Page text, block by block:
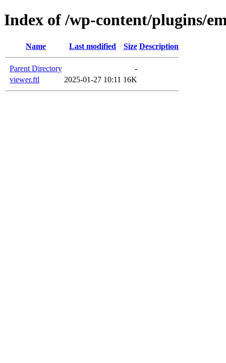
Index of /wp-content/plugins/
Name Last modified Size Description
Parent Directory
-
viewer.ftl
2025-01-27 10:11 16K